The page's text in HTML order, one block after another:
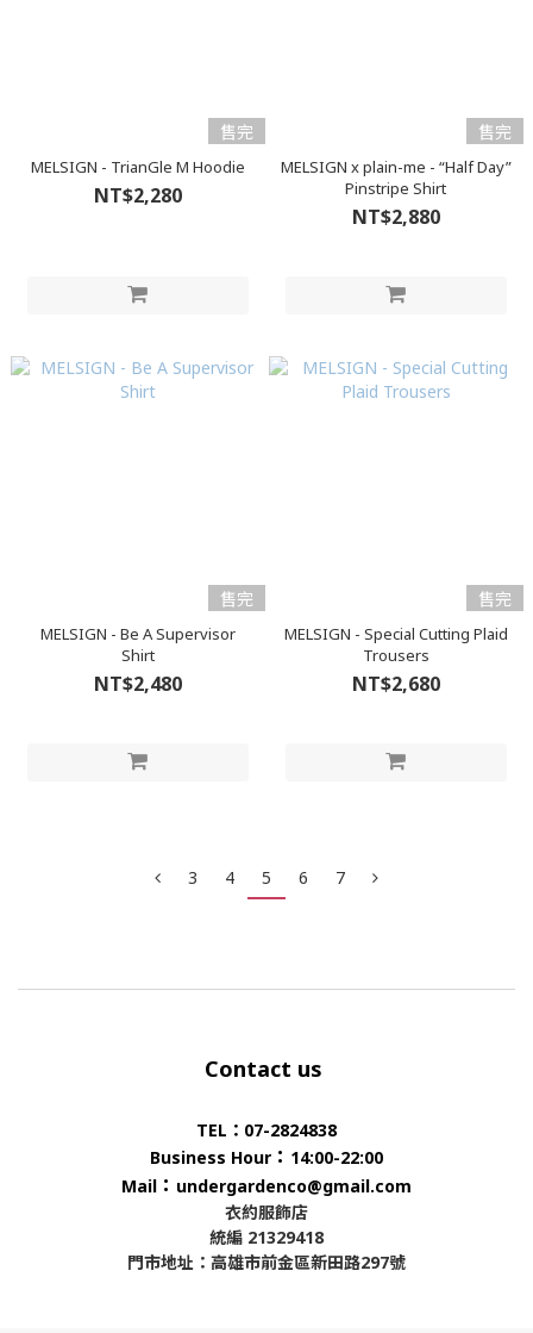
售完
MELSIGN - TrianGle M Hoodie
NT$2,280
售完
MELSIGN x plain-me - “Half Day”
Pinstripe Shirt
NT$2,880
售完
MELSIGN - Be A Supervisor
Shirt
NT$2,480
售完
MELSIGN - Special Cutting Plaid
Trousers
NT$2,680
3 4 5 6 7
Contact us
TEL：07-2824838
Business Hour ： 14:00-22:00
Mail ： undergardenco@gmail.com
衣約服飾店
統編 21329418
門市地址：高雄市前金區新田路297號